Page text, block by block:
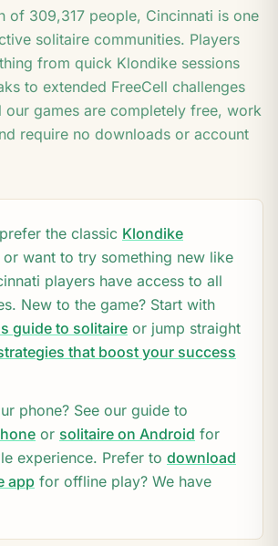
of 309,317 people, Cincinnati is one
solitaire communities. Players
from quick Klondike sessions
to extended FreeCell challenges
our games are completely free, work
require no downloads or account
the classic Klondike
or want to try something new like
players have access to all
New to the game? Start with
guide to solitaire or jump straight
that boost your success
phone? See our guide to
or solitaire on Android for
experience. Prefer to download
app for offline play? We have